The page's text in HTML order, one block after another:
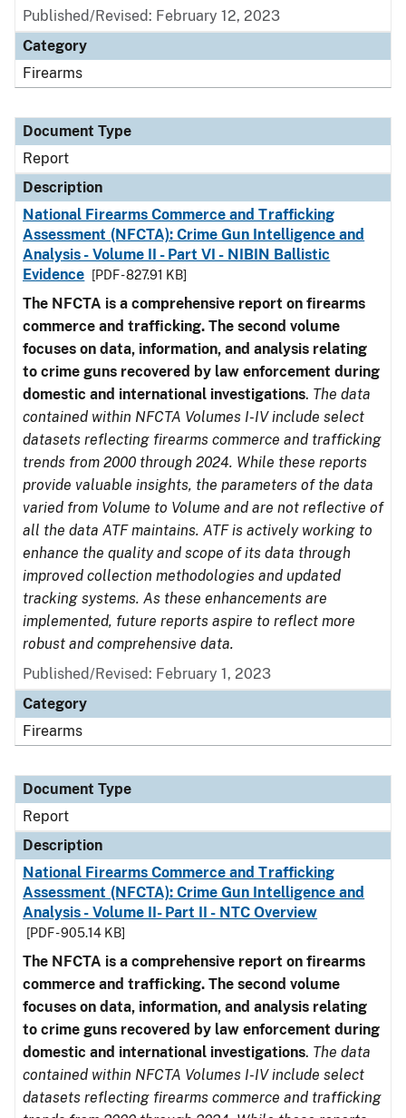
Published/Revised: February 12, 2023
Category
Firearms
Document Type
Report
Description
National Firearms Commerce and Trafficking
Assessment (NFCTA): Crime Gun Intelligence and
Analysis - Volume II - Part VI - NIBIN Ballistic
Evidence
[PDF - 827.91 KB]
The NFCTA is a comprehensive report on firearms
commerce and trafficking. The second volume
focuses on data, information, and analysis relating
to crime guns recovered by law enforcement during
domestic and international investigations. The data
contained within NFCTA Volumes I-IV include select
datasets reflecting firearms commerce and trafficking
trends from 2000 through 2024. While these reports
provide valuable insights, the parameters of the data
varied from Volume to Volume and are not reflective of
all the data ATF maintains. ATF is actively working to
enhance the quality and scope of its data through
improved collection methodologies and updated
tracking systems. As these enhancements are
implemented, future reports aspire to reflect more
robust and comprehensive data.
Published/Revised: February 1, 2023
Category
Firearms
Document Type
Report
Description
National Firearms Commerce and Trafficking
Assessment (NFCTA): Crime Gun Intelligence and
Analysis - Volume II- Part II - NTC Overview
[PDF - 905.14 KB]
The NFCTA is a comprehensive report on firearms
commerce and trafficking. The second volume
focuses on data, information, and analysis relating
to crime guns recovered by law enforcement during
domestic and international investigations. The data
contained within NFCTA Volumes I-IV include select
datasets reflecting firearms commerce and trafficking